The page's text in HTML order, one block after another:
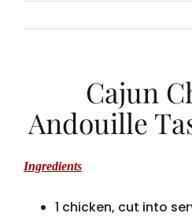
Cajun
Andouille
Ingredients
1 chicken, cut into